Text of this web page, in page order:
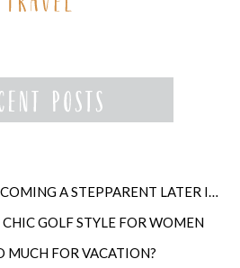
THE TRUTH ABOUT BECOMING A STEPPARENT LATER IN LIFE
GOLF STYLE FOR WOMEN
MUCH FOR VACATION?